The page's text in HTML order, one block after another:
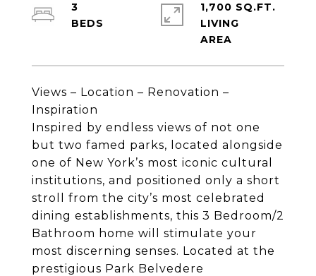
Views – Location – Renovation –
Inspiration
Inspired by endless views of not one
but two famed parks, located alongside
one of New York’s most iconic cultural
institutions, and positioned only a short
stroll from the city’s most celebrated
dining establishments, this 3 Bedroom/2
Bathroom home will stimulate your
most discerning senses. Located at the
prestigious Park Belvedere
3
1,700 SQ.FT.
LIVING